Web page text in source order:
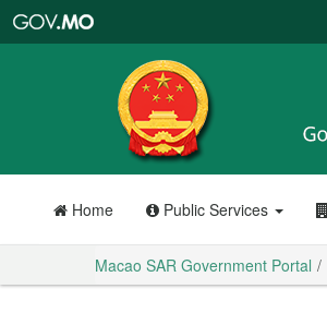
Portal
Home Public Services
Macao SAR Government Portal